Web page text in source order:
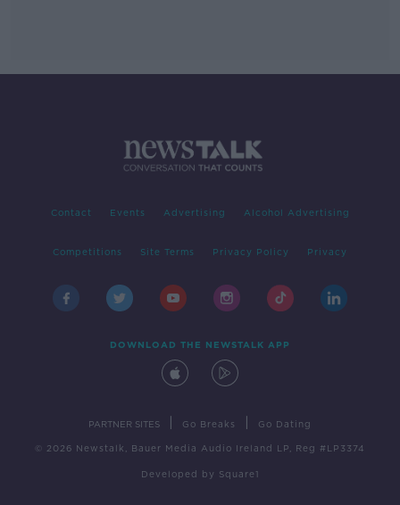
Contact Events Advertising Alcohol Advertising
Competitions Site Terms Privacy Policy Privacy
DOWNLOAD THE NEWSTALK APP
PARTNER SITES Go Breaks Go Dating
© 2026 Newstalk, Bauer Media Audio Ireland LP, Reg #LP3374
Developed by Square1